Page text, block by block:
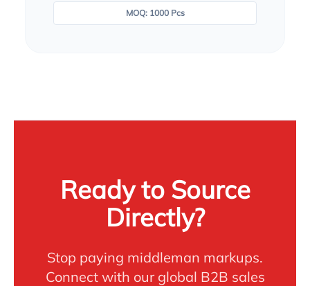
MOQ: 1000 Pcs
Ready to Source
Directly?
Stop paying middleman markups.
Connect with our global B2B sales